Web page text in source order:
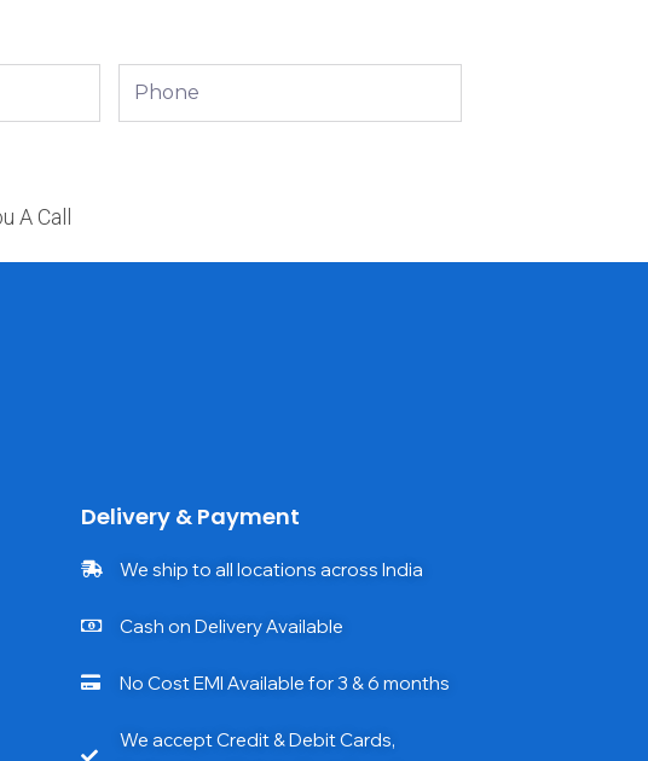
Phone
A Call
Delivery & Payment
We ship to all locations across India
Cash on Delivery Available
No Cost EMI Available for 3 & 6 months
We accept Credit & Debit Cards,